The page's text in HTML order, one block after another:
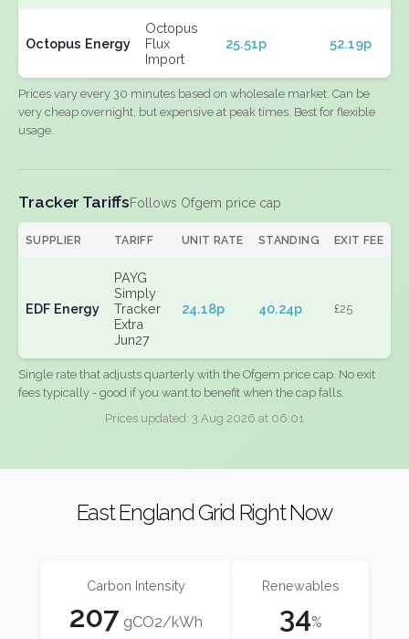
Octopus Energy
Octopus
Flux
Import
25.51p 52.19p
Prices vary every 30 minutes based on wholesale market. Can be
very cheap overnight, but expensive at peak times. Best for flexible
usage.
Tracker TariffsFollows Ofgem price cap
SUPPLIER TARIFF UNIT RATE STANDING EXIT FEE
EDF Energy
PAYG
Simply
Tracker
Extra
Jun27
24.18p 40.24p £25
Single rate that adjusts quarterly with the Ofgem price cap. No exit
fees typically - good if you want to benefit when the cap falls.
Prices updated: 3 Aug 2026 at 06:01
East England Grid Right Now
Carbon Intensity
207 gCO2/kWh
Renewables
34%